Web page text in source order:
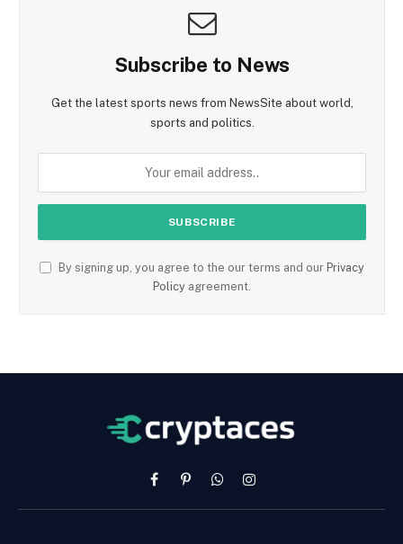
Subscribe to News
Get the latest sports news from NewsSite about world,
sports and politics.
By signing up, you agree to the our terms and our Privacy
Policy agreement.
FacebookPinterestWhatsAppInstagram